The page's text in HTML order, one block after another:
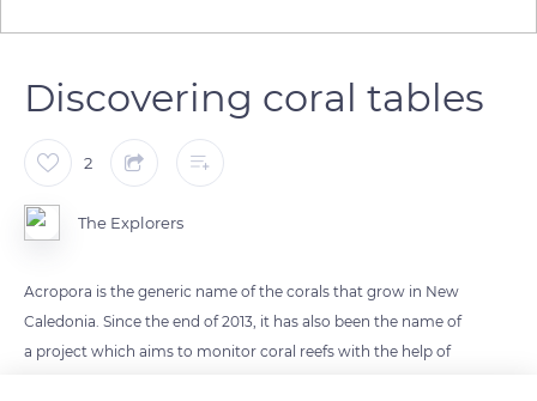
Discovering coral tables
2
The Explorers
Acropora is the generic name of the corals that grow in New
Caledonia. Since the end of 2013, it has also been the name of
a project which aims to monitor coral reefs with the help of